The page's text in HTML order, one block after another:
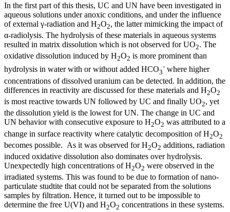
In the first part of this thesis, UC and UN have been investigated in
aqueous solutions under anoxic conditions, and under the influence
of external γ-radiation and H2O2, the latter mimicking the impact of
α-radiolysis. The hydrolysis of these materials in aqueous systems
resulted in matrix dissolution which is not observed for UO2. The
oxidative dissolution induced by H2O2 is more prominent than
hydrolysis in water with or without added HCO3
- where higher
concentrations of dissolved uranium can be detected. In addition, the
differences in reactivity are discussed for these materials and H2O2
is most reactive towards UN followed by UC and finally UO2, yet
the dissolution yield is the lowest for UN. The change in UC and
UN behavior with consecutive exposure to H2O2 was attributed to a
change in surface reactivity where catalytic decomposition of H2O2
becomes possible. As it was observed for H2O2 additions, radiation
induced oxidative dissolution also dominates over hydrolysis.
Unexpectedly high concentrations of H2O2 were observed in the
irradiated systems. This was found to be due to formation of nano-
particulate studtite that could not be separated from the solutions
samples by filtration. Hence, it turned out to be impossible to
determine the free U(VI) and H2O2 concentrations in these systems.